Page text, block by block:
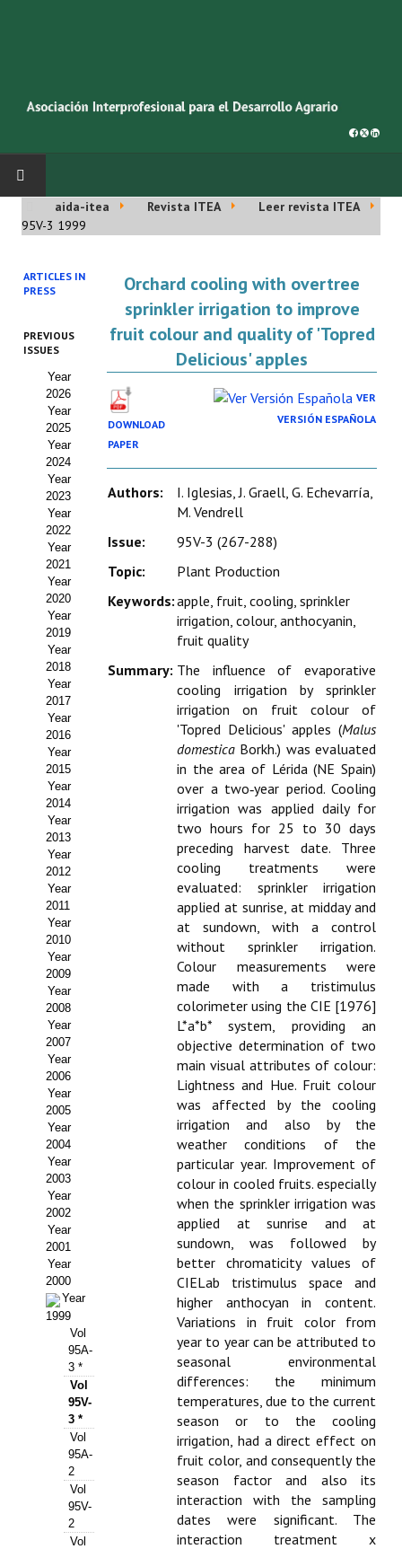
INICIO
Cincuentenario AIDA
Organigrama
Estatutos
Hacerse socio
Noticias
Galería de Fotos
Web AIDA 2.0
REVISTA ITEA
Presentación ITEA
Equipo Editorial
Leer revista ITEA
Directrices para autores/as
Políticas Editoriales
Propuesta Volumen Especial
Sello Calidad FECYT
Premio Prensa Agraria
Buscador de Artículos
JORNADAS AIDA
Presentación Jornadas
Comunicaciones
Jornadas PAM 2026
Premio Jóvenes Investigadores
Buscador de Comunicaciones
Buscador de Comunicaciones
CONTACTO
BUSCADOR
aida-itea Revista ITEA
Leer revista ITEA
95V-3 1999
ARTICLES IN
PRESS
PREVIOUS
ISSUES
Year
2026
Year
2025
Year
2024
Year
2023
Year
2022
Year
2021
Year
2020
Year
2019
Year
2018
Year
2017
Year
2016
Year
2015
Year
2014
Year
2013
Year
2012
Year
2011
Year
2010
Year
2009
Year
2008
Year
2007
Year
2006
Year
2005
Year
2004
Year
2003
Year
2002
Year
2001
Year
2000
Year
1999
Vol
95A-
3 *
Vol
95V-
3 *
Vol
95A-
2
Vol
95V-
2
Vol
Orchard cooling with overtree
sprinkler irrigation to improve
fruit colour and quality of 'Topred
Delicious' apples
DOWNLOAD
PAPER
VER
VERSIÓN ESPAÑOLA
Authors:
I. Iglesias, J. Graell, G. Echevarría,
M. Vendrell
Issue:
95V-3 (267-288)
Topic:
Plant Production
Keywords:apple, fruit, cooling, sprinkler
irrigation, colour, anthocyanin,
fruit quality
Summary: The influence of evaporative
cooling irrigation by sprinkler
irrigation on fruit colour of
'Topred Delicious' apples (Malus
domestica Borkh.) was evaluated
in the area of Lérida (NE Spain)
over a two‑year period. Cooling
irrigation was applied daily for
two hours for 25 to 30 days
preceding harvest date. Three
cooling treatments were
evaluated: sprinkler irrigation
applied at sunrise, at midday and
at sundown, with a control
without sprinkler irrigation.
Colour measurements were
made with a tristimulus
colorimeter using the CIE [1976]
L*a*b* system, providing an
objective determination of two
main visual attributes of colour:
Lightness and Hue. Fruit colour
was affected by the cooling
irrigation and also by the
weather conditions of the
particular year. Improvement of
colour in cooled fruits. especially
when the sprinkler irrigation was
applied at sunrise and at
sundown, was followed by
better chromaticity values of
CIELab tristimulus space and
higher anthocyan in content.
Variations in fruit color from
year to year can be attributed to
seasonal environmental
differences: the minimum
temperatures, due to the current
season or to the cooling
irrigation, had a direct effect on
fruit color, and consequently the
season factor and also its
interaction with the sampling
dates were significant. The
interaction treatment x